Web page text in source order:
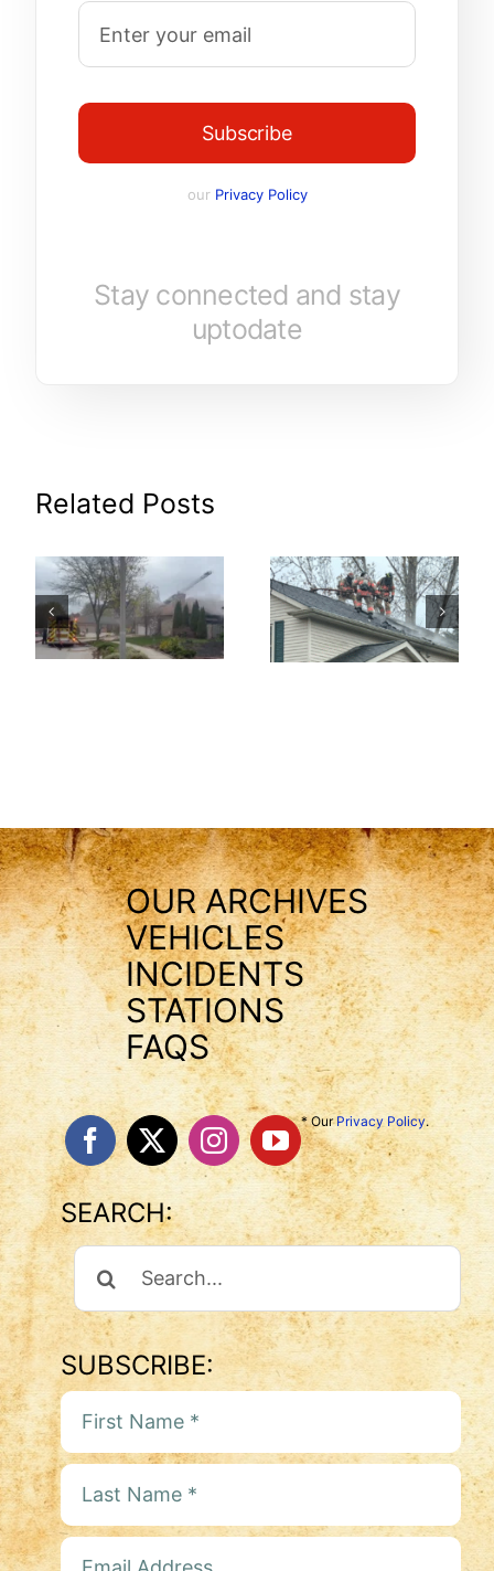
Subscribe
our Privacy Policy
Stay connected and stay
uptodate
Related Posts
OUR ARCHIVES
VEHICLES
INCIDENTS
STATIONS
FAQS
* OurPrivacy Policy.
SEARCH:
Search
For:
SUBSCRIBE: